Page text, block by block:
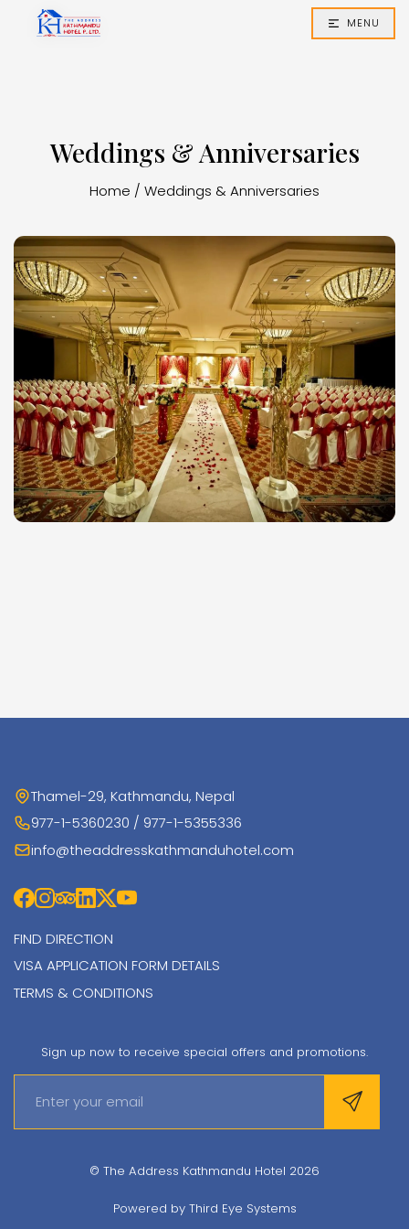
MENU
Weddings & Anniversaries
Home / Weddings & Anniversaries
Thamel-29, Kathmandu, Nepal
977-1-5360230 / 977-1-5355336
info@theaddresskathmanduhotel.com
FIND DIRECTION
VISA APPLICATION FORM DETAILS
TERMS & CONDITIONS
Sign up now to receive special offers and promotions.
© The Address Kathmandu Hotel 2026
Powered by Third Eye Systems